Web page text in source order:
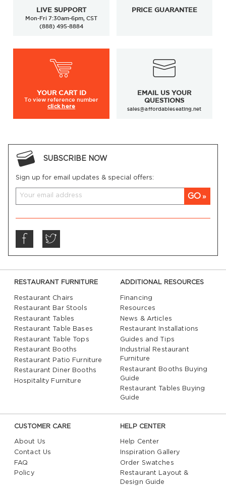
Various wood and metal frame finishes
Dozens of vinyl upholstery options
Special stain resistant fabric upholstery
selected models
LIVE SUPPORT
Mon-Fri 7:30am-6pm, CST
(888) 495-8884
PRICE GUARANTEE
YOUR CART ID
To viewreference number
click here
EMAIL US YOUR
QUESTIONS
sales@affordableseating.net
SUBSCRIBE NOW
Sign up for email updates & special offers:
GO
RESTAURANT FURNITURE
Restaurant Chairs
Restaurant Bar Stools
Restaurant Tables
Restaurant Table Bases
Restaurant Table Tops
Restaurant Booths
Restaurant Patio Furniture
Restaurant Diner Booths
Hospitality Furniture
ADDITIONAL RESOURCES
Financing
Resources
News & Articles
Restaurant Installations
Guides and Tips
Industrial Restaurant
Furniture
Restaurant Booths Buying
Guide
Restaurant Tables Buying
Guide
CUSTOMER CARE
About Us
Contact Us
FAQ
Policy
HELP CENTER
Help Center
Inspiration Gallery
Order Swatches
Restaurant Layout &
Design Guide